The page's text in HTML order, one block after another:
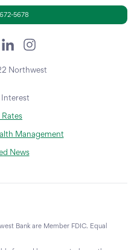
5678
Northwest
Rates
Management
News
Bank are Member FDIC. Equal